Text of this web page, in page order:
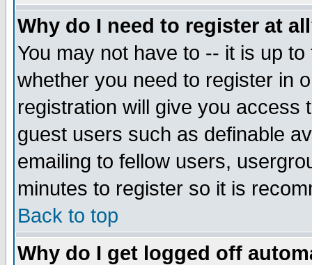
Why do I need to register at
You may not have to -- it is up
whether you need to register in
registration will give you access
guest users such as definable
emailing to fellow users,
minutes to register so it is
Back to top
Why do I get logged off